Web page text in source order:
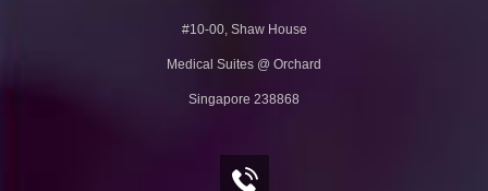
#10-00, Shaw House
Medical Suites @ Orchard
Singapore 238868